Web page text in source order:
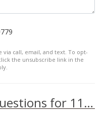
via call, email, and text. To opt-
the unsubscribe link in the
Frequently asked questions for 111 KAHULUI BEACH Rd unit A 224